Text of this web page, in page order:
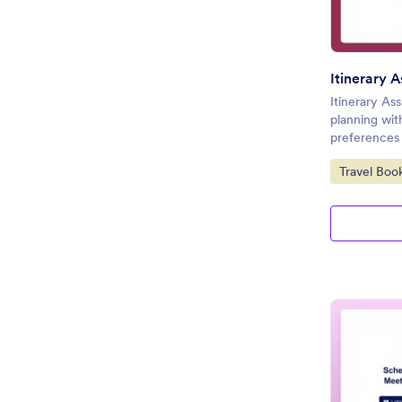
Itinerary
Itinerary
planning
Go to
Travel